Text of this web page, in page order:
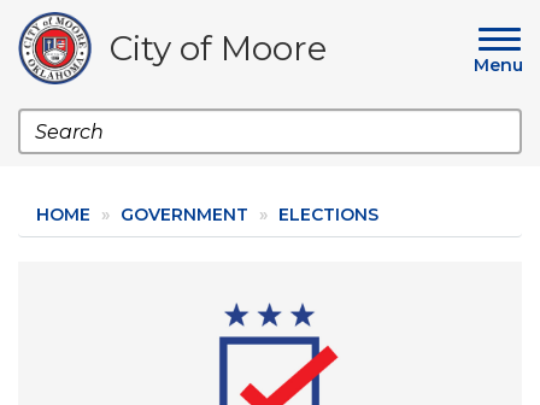
main
content
City of Moore Menu
Search
HOME GOVERNMENT ELECTIONS